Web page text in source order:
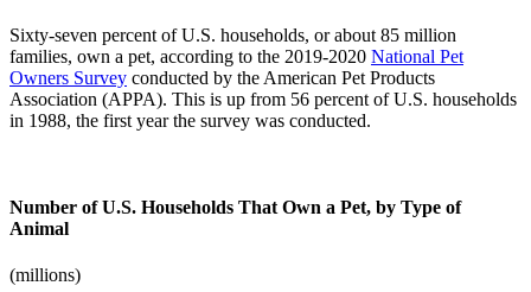
Sixty-seven percent of U.S. households, or about 85 million
families, own a pet, according to the 2019-2020 National Pet
Owners Survey conducted by the American Pet Products
Association (APPA). This is up from 56 percent of U.S. households
in 1988, the first year the survey was conducted.
Number of U.S. Households That Own a Pet, by Type of
Animal
(millions)